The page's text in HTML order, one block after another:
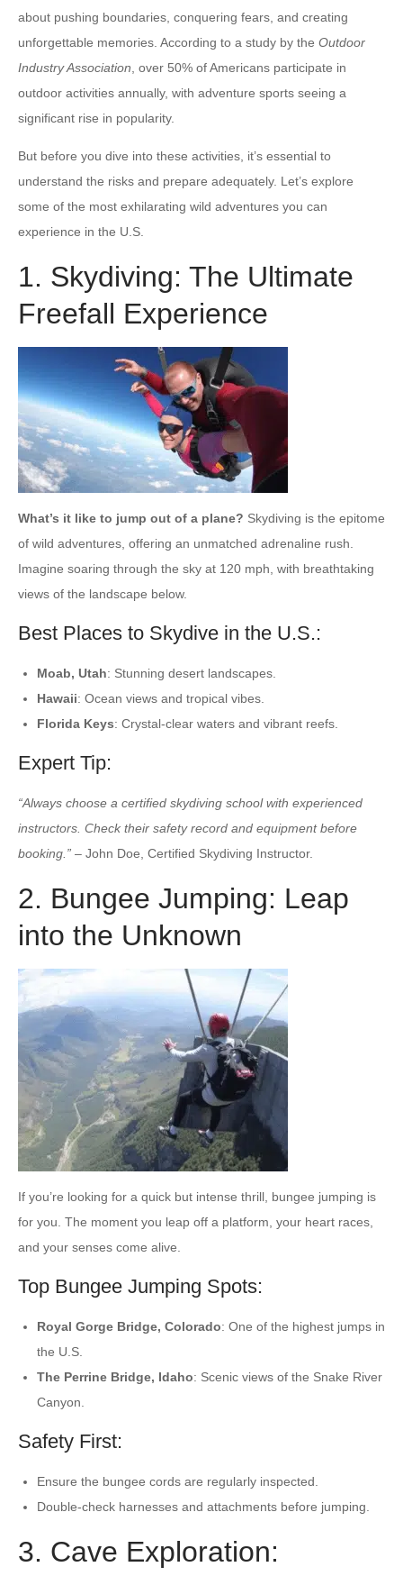
about pushing boundaries, conquering fears, and creating
unforgettable memories. According to a study by the Outdoor
Industry Association , over 50% of Americans participate in
outdoor activities annually, with adventure sports seeing a
significant rise in popularity.
But before you dive into these activities, it’s essential to
understand the risks and prepare adequately. Let’s explore
some of the most exhilarating wild adventures you can
experience in the U.S.
1. Skydiving: The Ultimate
Freefall Experience
What’s it like to jump out of a plane? Skydiving is the epitome
of wild adventures, offering an unmatched adrenaline rush.
Imagine soaring through the sky at 120 mph, with breathtaking
views of the landscape below.
Best Places to Skydive in the U.S.:
Moab, Utah: Stunning desert landscapes.
Hawaii: Ocean views and tropical vibes.
Florida Keys: Crystal-clear waters and vibrant reefs.
Expert Tip:
“Always choose a certified skydiving school with experienced
instructors. Check their safety record and equipment before
booking.” – John Doe, Certified Skydiving Instructor.
2. Bungee Jumping: Leap
into the Unknown
If you’re looking for a quick but intense thrill, bungee jumping is
for you. The moment you leap off a platform, your heart races,
and your senses come alive.
Top Bungee Jumping Spots:
Royal Gorge Bridge, Colorado: One of the highest jumps in
the U.S.
The Perrine Bridge, Idaho: Scenic views of the Snake River
Canyon.
Safety First:
Ensure the bungee cords are regularly inspected.
Double-check harnesses and attachments before jumping.
3. Cave Exploration: